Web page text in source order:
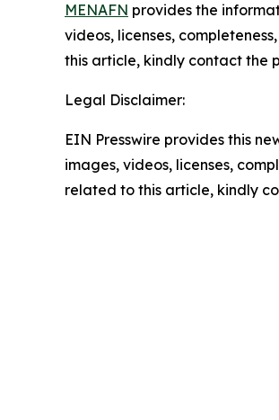
MENAFN provides the
videos, licenses,
this article, kindly contact the
Legal Disclaimer:
EIN Presswire provides this
images, videos, licenses,
related to this article, kindly